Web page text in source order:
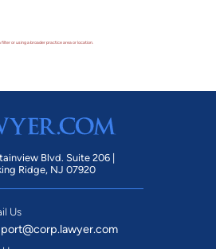
or using a broader practice area or location.
Blvd. Suite 206 |
Ridge, NJ 07920
Us